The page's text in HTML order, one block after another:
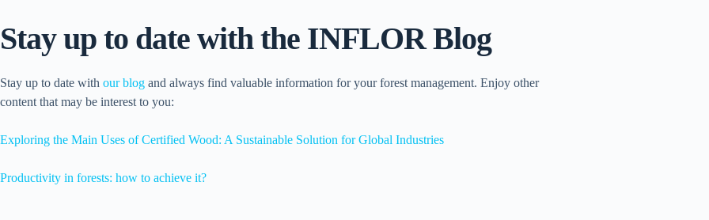
Stay up to date with the INFLOR Blog
Stay up to date with our blog and always find valuable information for your forest management. Enjoy other
content that may be interest to you:
Exploring the Main Uses of Certified Wood: A Sustainable Solution for Global Industries
Productivity in forests: how to achieve it?